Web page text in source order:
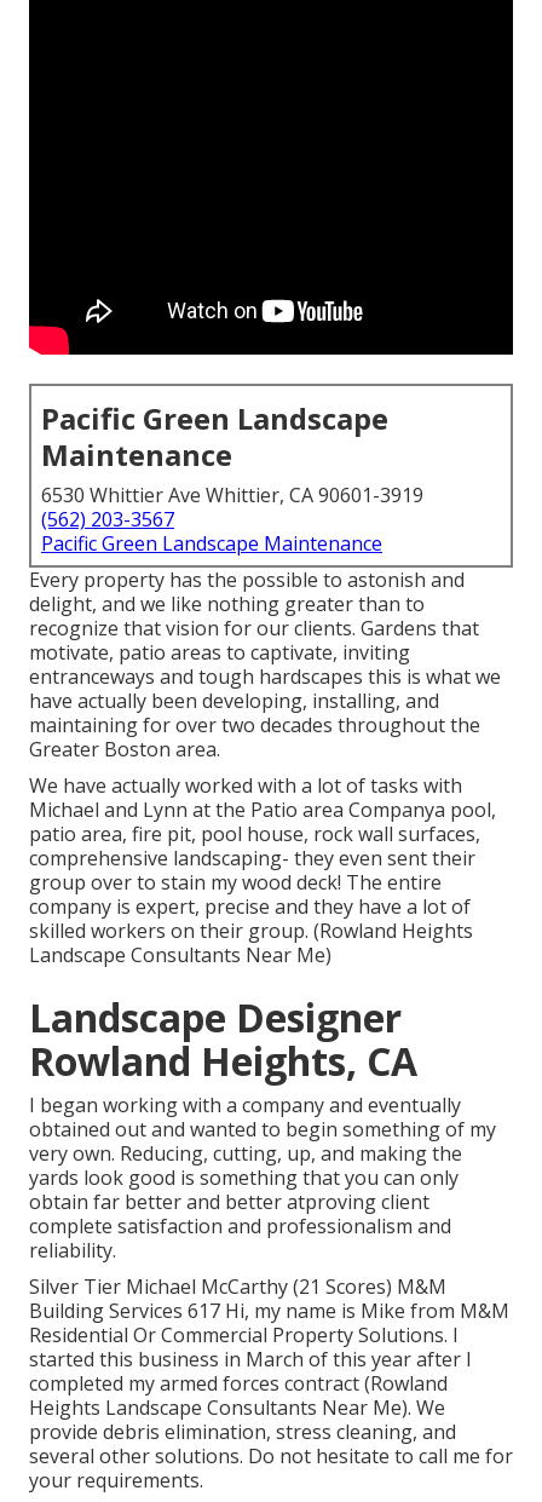
Pacific Green Landscape
Maintenance
6530 Whittier Ave Whittier, CA 90601-3919
(562) 203-3567
Pacific Green Landscape Maintenance
Every property has the possible to astonish and
delight, and we like nothing greater than to
recognize that vision for our clients. Gardens that
motivate, patio areas to captivate, inviting
entranceways and tough hardscapes this is what we
have actually been developing, installing, and
maintaining for over two decades throughout the
Greater Boston area.
We have actually worked with a lot of tasks with
Michael and Lynn at the Patio area Companya pool,
patio area, fire pit, pool house, rock wall surfaces,
comprehensive landscaping- they even sent their
group over to stain my wood deck! The entire
company is expert, precise and they have a lot of
skilled workers on their group. (Rowland Heights
Landscape Consultants Near Me)
Landscape Designer
Rowland Heights, CA
I began working with a company and eventually
obtained out and wanted to begin something of my
very own. Reducing, cutting, up, and making the
yards look good is something that you can only
obtain far better and better atproving client
complete satisfaction and professionalism and
reliability.
Silver Tier Michael McCarthy (21 Scores) M&M
Building Services 617 Hi, my name is Mike from M&M
Residential Or Commercial Property Solutions. I
started this business in March of this year after I
completed my armed forces contract (Rowland
Heights Landscape Consultants Near Me). We
provide debris elimination, stress cleaning, and
several other solutions. Do not hesitate to call me for
your requirements.